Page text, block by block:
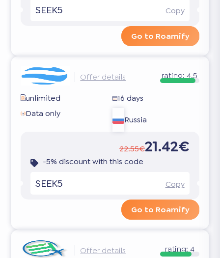
SEEK5 Copy
Go to Roamify
Offer details rating: 4.5
unlimited
16 days
Data only
Russia
22.55€21.42€
-5% discount with this code
SEEK5 Copy
Go to Roamify
Offer details rating: 4